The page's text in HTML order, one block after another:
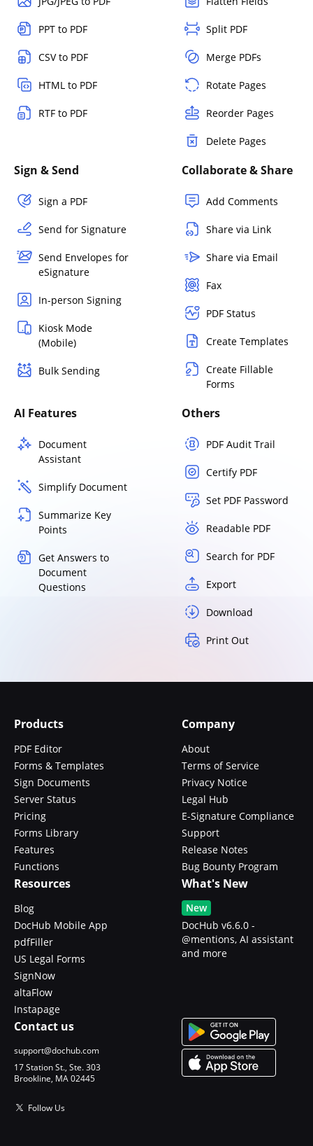
PPT to PDF
CSV to PDF
HTML to PDF
RTF to PDF
Split PDF
Merge PDFs
Rotate Pages
Reorder Pages
Delete Pages
Sign & Send
Sign a PDF
Send for Signature
Send Envelopes for
eSignature
In-person Signing
Kiosk Mode
(Mobile)
Bulk Sending
Collaborate & Share
Add Comments
Share via Link
Share via Email
Fax
PDF Status
Create Templates
Create Fillable
Forms
AI Features
Document
Assistant
Simplify Document
Summarize Key
Points
Get Answers to
Document
Questions
Others
PDF Audit Trail
Certify PDF
Set PDF Password
Readable PDF
Search for PDF
Export
Download
Print Out
Products
PDF Editor
Forms & Templates
Sign Documents
Server Status
Pricing
Forms Library
Features
Functions
Company
About
Terms of Service
Privacy Notice
Legal Hub
E-Signature Compliance
Support
Release Notes
Bug Bounty Program
Resources
Blog
DocHub Mobile App
pdfFiller
US Legal Forms
SignNow
altaFlow
Instapage
What's New
New
DocHub v6.6.0 -
@mentions, AI assistant
and more
Contact us
support@dochub.com
17 Station St., Ste. 303
Brookline, MA 02445
Follow Us